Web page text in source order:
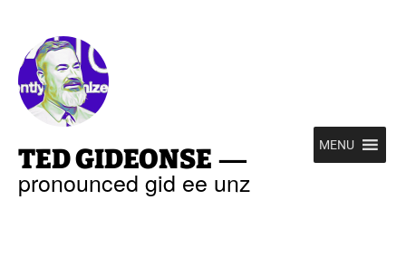
TED GIDEONSE —
pronounced gid ee unz
MENU